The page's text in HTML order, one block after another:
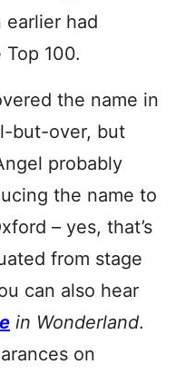
earlier had
100.
the name in
but-over, but
probably
the name to
– yes, that’s
from stage
can also hear
in Wonderland.
on